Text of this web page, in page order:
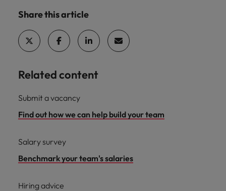
Share this article
Related content
Submit a vacancy
Find out how we can help build your team
Salary survey
Benchmark your team's salaries
Hiring advice